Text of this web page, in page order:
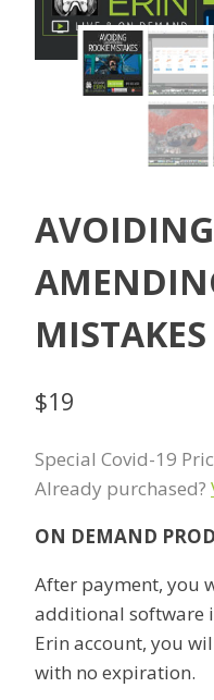
MISTAKES
$19
Special Covid-19
Already purchased?
ON DEMAND
After payment, you
additional software
Erin account, you
with no expiration.